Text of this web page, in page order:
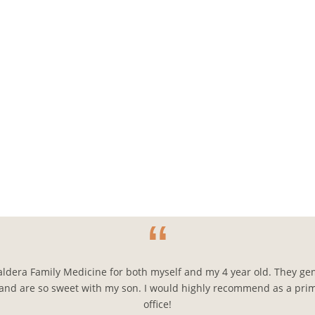
“
Family Medicine for both myself and my 4 year old. They
are so sweet with my son. I would highly recommend as a
office!